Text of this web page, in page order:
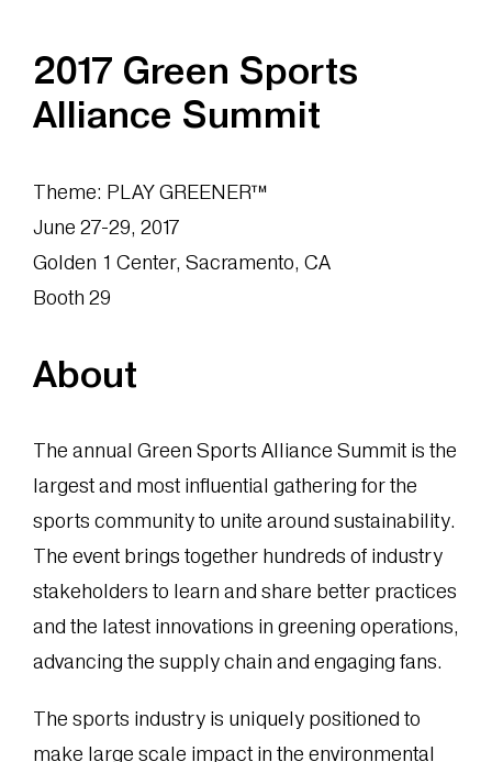
2017 Green Sports
Alliance Summit
Theme: PLAY GREENER™
June 27-29, 2017
Golden 1 Center, Sacramento, CA
Booth 29
About
The annual Green Sports Alliance Summit is the
largest and most influential gathering for the
sports community to unite around sustainability.
The event brings together hundreds of industry
stakeholders to learn and share better practices
and the latest innovations in greening operations,
advancing the supply chain and engaging fans.
The sports industry is uniquely positioned to
make large scale impact in the environmental